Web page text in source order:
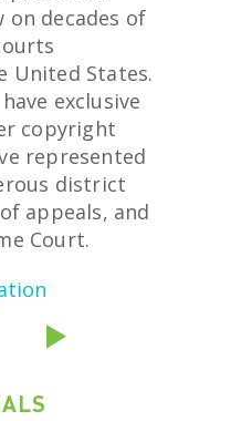
on decades of
United States.
exclusive
copyright
represented
district
appeals, and
Court.